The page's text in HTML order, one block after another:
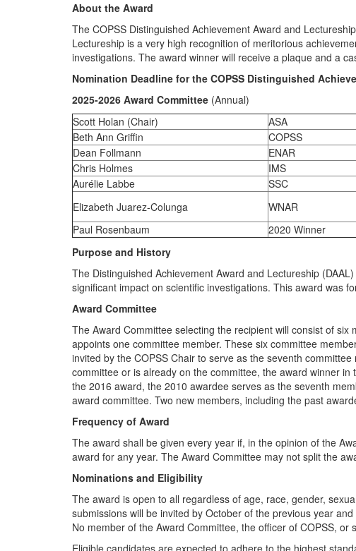
About the Award
The COPSS Distinguished Achievement Award and Lectureship
Lectureship is a very high recognition of meritorious
investigations. The award winner will receive a plaque and a
Nomination Deadline for the COPSS Distinguished
2025-2026 Award Committee (Annual)
Scott Holan (Chair)
ASA
Beth Ann Griffin
COPSS
Dean Follmann
ENAR
Chris Holmes
IMS
Aurélie Labbe
SSC
Elizabeth Juarez-Colunga
WNAR
Paul Rosenbaum
2020 Winner
Purpose and History
The Distinguished Achievement Award and Lectureship
significant impact on scientific investigations. This award was
Award Committee
The Award Committee selecting the recipient will consist of
appoints one committee member. These six committee
invited by the COPSS Chair to serve as the seventh
committee or is already on the committee, the award winner
the 2016 award, the 2010 awardee serves as the seventh
award committee. Two new members, including the past
Frequency of Award
The award shall be given every year if, in the opinion of the
award for any year. The Award Committee may not split the
Nominations and Eligibility
The award is open to all regardless of age, race, gender,
submissions will be invited by October of the previous year and
No member of the Award Committee, the officer of COPSS,